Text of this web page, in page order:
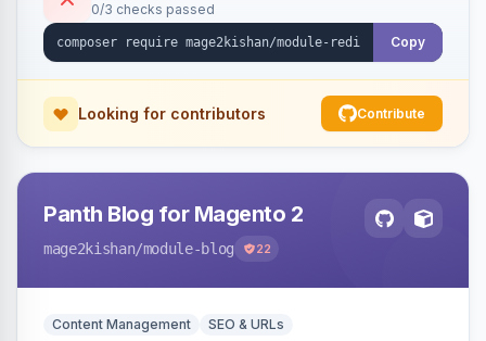
with cluster analysis. Works on Hyva and Luma.
0/3 checks passed
Copy
Looking for contributors Contribute
Panth Blog for Magento 2
mage2kishan/module-blog 22
Content Management SEO & URLs